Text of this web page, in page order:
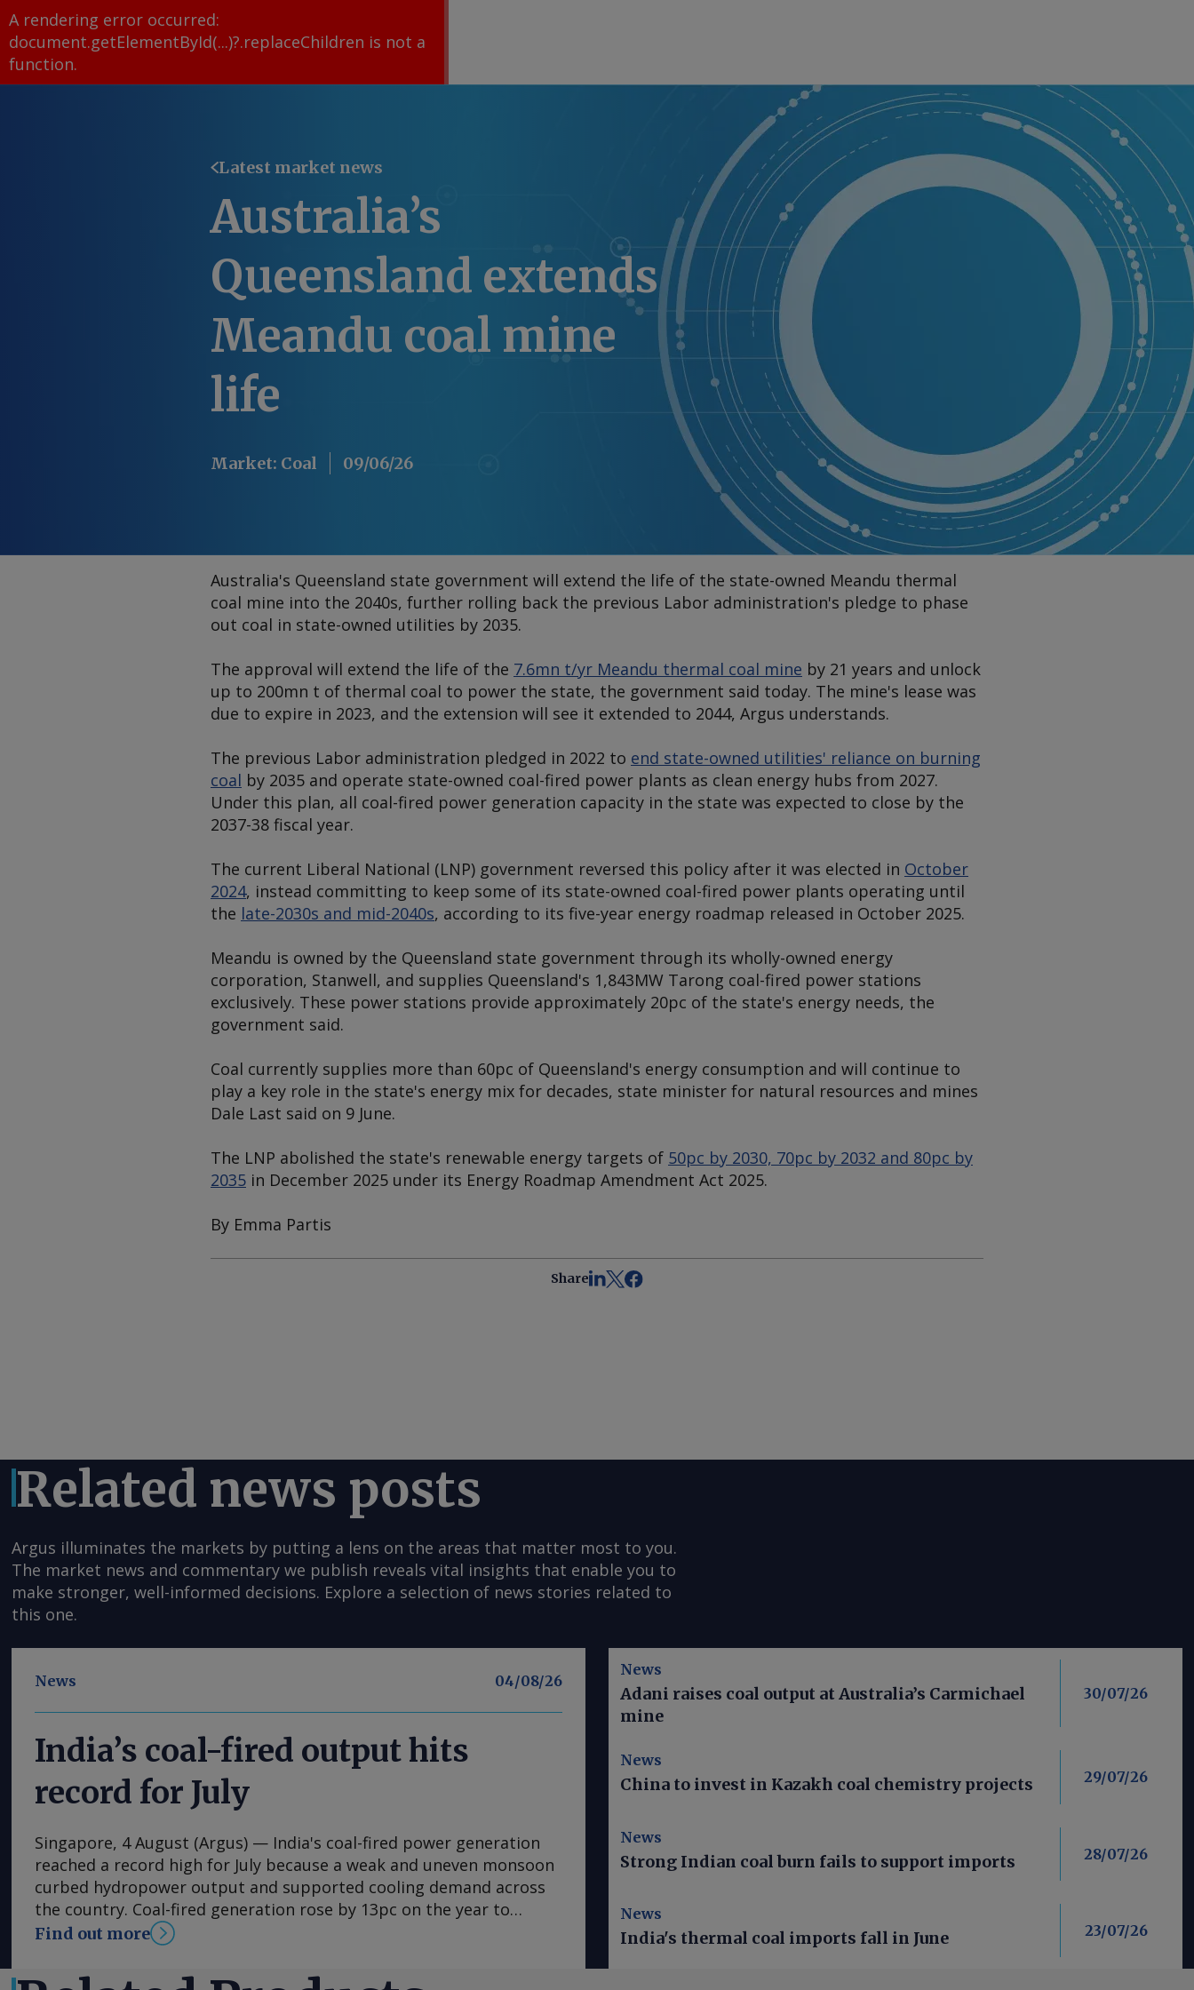
A rendering error occurred:
document.getElementById(...)?.replaceChildren is not a
function.
Latest market news
Australia’s
Queensland extends
Meandu coal mine
life
Market: Coal 09/06/26
Australia's Queensland state government will extend the life of the state-owned Meandu thermal
coal mine into the 2040s, further rolling back the previous Labor administration's pledge to phase
out coal in state-owned utilities by 2035.
The approval will extend the life of the 7.6mn t/yr Meandu thermal coal mine by 21 years and unlock
up to 200mn t of thermal coal to power the state, the government said today. The mine's lease was
due to expire in 2023, and the extension will see it extended to 2044, Argus understands.
The previous Labor administration pledged in 2022 to end state-owned utilities' reliance on burning
coal by 2035 and operate state-owned coal-fired power plants as clean energy hubs from 2027.
Under this plan, all coal-fired power generation capacity in the state was expected to close by the
2037-38 fiscal year.
The current Liberal National (LNP) government reversed this policy after it was elected in October
2024, instead committing to keep some of its state-owned coal-fired power plants operating until
the late-2030s and mid-2040s, according to its five-year energy roadmap released in October 2025.
Meandu is owned by the Queensland state government through its wholly-owned energy
corporation, Stanwell, and supplies Queensland's 1,843MW Tarong coal-fired power stations
exclusively. These power stations provide approximately 20pc of the state's energy needs, the
government said.
Coal currently supplies more than 60pc of Queensland's energy consumption and will continue to
play a key role in the state's energy mix for decades, state minister for natural resources and mines
Dale Last said on 9 June.
The LNP abolished the state's renewable energy targets of 50pc by 2030, 70pc by 2032 and 80pc by
2035 in December 2025 under its Energy Roadmap Amendment Act 2025.
By Emma Partis
Share
Related news posts
Argus illuminates the markets by putting a lens on the areas that matter most to you.
The market news and commentary we publish reveals vital insights that enable you to
make stronger, well-informed decisions. Explore a selection of news stories related to
this one.
News 04/08/26
India’s coal-fired output hits
record for July
Singapore, 4 August (Argus) — India's coal-fired power generation
reached a record high for July because a weak and uneven monsoon
curbed hydropower output and supported cooling demand across
the country. Coal-fired generation rose by 13pc on the year to
114.7TWh in July, the highest level recorded for the month and 8.4pc
Central Electricity Authority (CEA) data. The record output came on
Find out more
News
Adani raises coal output at Australia’s Carmichael
mine
30/07/26
News
China to invest in Kazakh coal chemistry projects 29/07/26
News
Strong Indian coal burn fails to support imports 28/07/26
News
India's thermal coal imports fall in June 23/07/26